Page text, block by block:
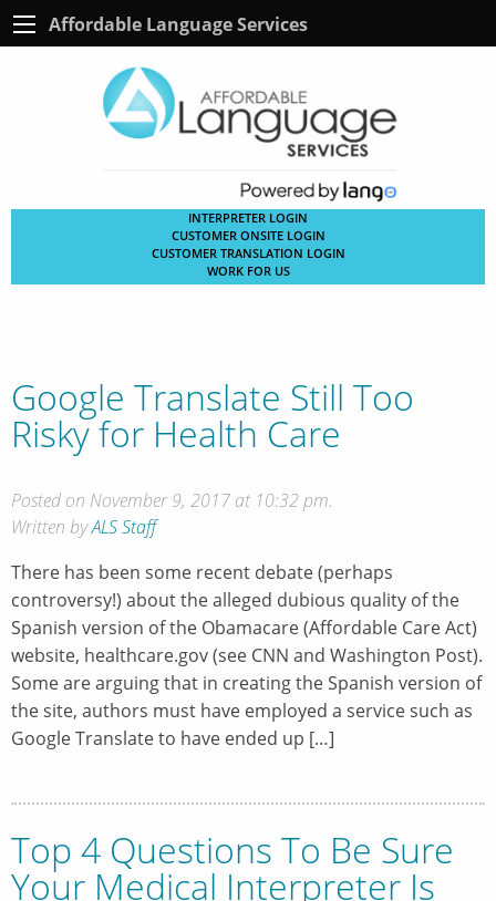
Affordable Language Services
INTERPRETER LOGIN
CUSTOMER ONSITE LOGIN
CUSTOMER TRANSLATION LOGIN
WORK FOR US
Google Translate Still Too
Risky for Health Care
Posted on November 9, 2017 at 10:32 pm.
Written byALS Staff
There has been some recent debate (perhaps
controversy!) about the alleged dubious quality of the
Spanish version of the Obamacare (Affordable Care Act)
website, healthcare.gov (see CNN and Washington Post).
Some are arguing that in creating the Spanish version of
the site, authors must have employed a service such as
Google Translate to have ended up […]
Top 4 Questions To Be Sure
Your Medical Interpreter Is